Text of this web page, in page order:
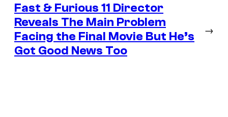
Fast & Furious 11 Director
Reveals The Main Problem
Facing the Final Movie But He’s
Got Good News Too
→